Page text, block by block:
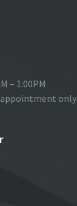
– 1:00PM
appointment only